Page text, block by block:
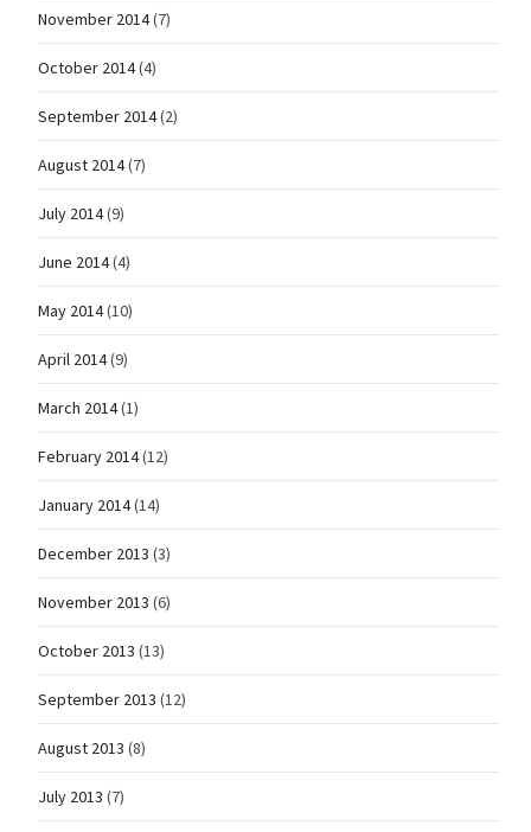
November 2014(7)
October 2014(4)
September 2014(2)
August 2014(7)
July 2014(9)
June 2014(4)
May 2014(10)
April 2014(9)
March 2014(1)
February 2014(12)
January 2014(14)
December 2013 (3)
November 2013 (6)
October 2013 (13)
September 2013 (12)
August 2013 (8)
July 2013 (7)